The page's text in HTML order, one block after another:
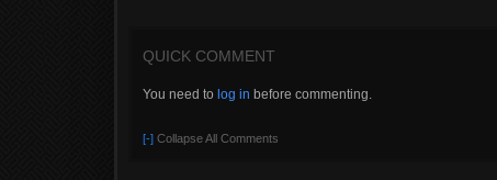
QUICK COMMENT
You need to log in before commenting.
[-] Collapse All Comments